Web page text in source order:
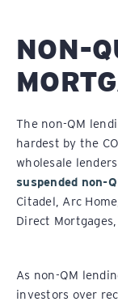
NON-
The non-QM
hardest by the
wholesale
suspended non-
Citadel, Arc
Direct
As non-QM
investors over